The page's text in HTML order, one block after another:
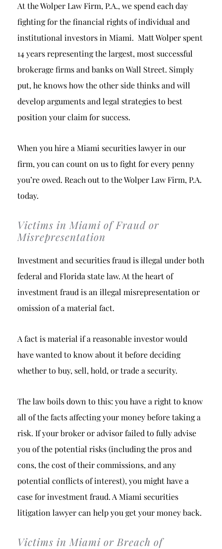
At the Wolper Law Firm, P.A., we spend each day
fighting for the financial rights of individual and
institutional investors in Miami. Matt Wolper spent
14 years representing the largest, most successful
brokerage firms and banks on Wall Street. Simply
put, he knows how the other side thinks and will
develop arguments and legal strategies to best
position your claim for success.
When you hire a Miami securities lawyer in our
firm, you can count on us to fight for every penny
you’re owed. Reach out to the Wolper Law Firm, P.A.
today.
Victims in Miami of Fraud or
Misrepresentation
Investment and securities fraud is illegal under both
federal and Florida state law. At the heart of
investment fraud is an illegal misrepresentation or
omission of a material fact.
A fact is material if a reasonable investor would
have wanted to know about it before deciding
whether to buy, sell, hold, or trade a security.
The law boils down to this: you have a right to know
all of the facts affecting your money before taking a
risk. If your broker or advisor failed to fully advise
you of the potential risks (including the pros and
cons, the cost of their commissions, and any
potential conflicts of interest), you might have a
case for investment fraud. A Miami securities
litigation lawyer can help you get your money back.
Victims in Miami or Breach of